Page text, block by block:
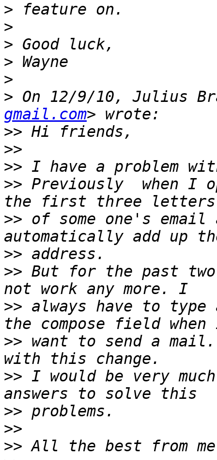
>
>
>
>
>
> On 12/9/10, Julius
gmail.com
>>
>>
>>
>> Previously  when I
>> of some one's email
>>
>> But for the past
>> always have to
>> want to send a
>> I would be very
>>
>>
>>